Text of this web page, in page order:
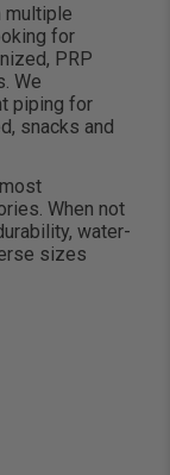
multiple
for
PRP
We
piping for
snacks and
When not
water-
sizes